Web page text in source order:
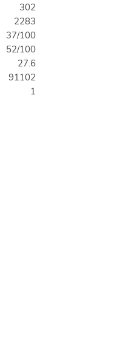
302
2283
37/100
52/100
27.6
91102
1